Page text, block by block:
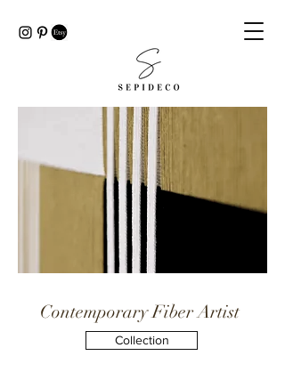
Contemporary Fiber Artist
Collection